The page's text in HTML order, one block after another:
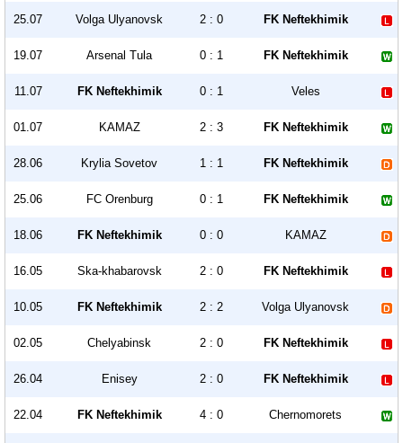
25.07 Volga Ulyanovsk 2 : 0 FK Neftekhimik
19.07 Arsenal Tula 0 : 1 FK Neftekhimik
11.07 FK Neftekhimik 0 : 1 Veles
01.07 KAMAZ 2 : 3 FK Neftekhimik
28.06 Krylia Sovetov 1 : 1 FK Neftekhimik
25.06 FC Orenburg 0 : 1 FK Neftekhimik
18.06 FK Neftekhimik 0 : 0 KAMAZ
16.05 Ska-khabarovsk 2 : 0 FK Neftekhimik
10.05 FK Neftekhimik 2 : 2 Volga Ulyanovsk
02.05 Chelyabinsk 2 : 0 FK Neftekhimik
26.04 Enisey 2 : 0 FK Neftekhimik
22.04 FK Neftekhimik 4 : 0 Chernomorets